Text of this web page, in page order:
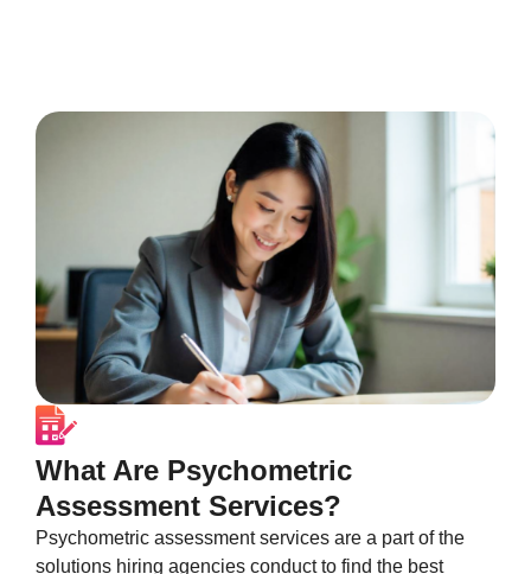
What Are Psychometric
Assessment Services?
Psychometric assessment services are a part of the
solutions hiring agencies conduct to find the best